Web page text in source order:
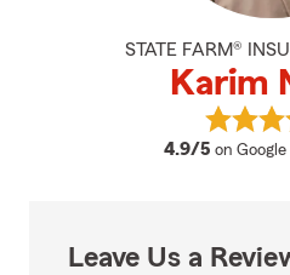
STATE FARM®
Karim
4.9/5 average
on Google
Leave Us a